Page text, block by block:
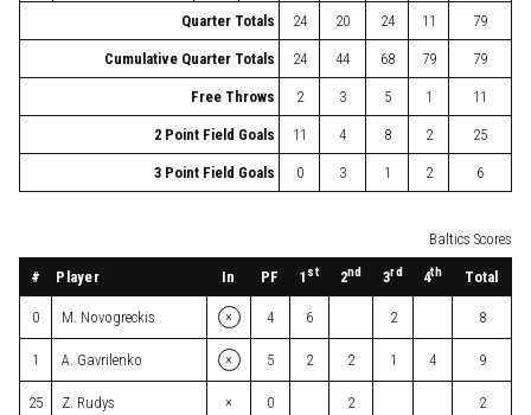
Quarter Totals 24 20 24 11 79
Cumulative Quarter Totals 24 44 68 79 79
Free Throws 2 3 5 1 11
2 Point Field Goals 11 4 8 2 25
3 Point Field Goals 0 3 1 2 6
Baltics Scores
# Player In PF 1 st 2nd 3rd 4th Total
0 M. Novogreckis × 4 6 2 8
1 A. Gavrilenko × 5 2 2 1 4 9
25 Z. Rudys × 0 2 2